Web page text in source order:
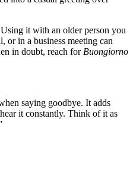
it with an older person you
or in a business meeting can
in doubt, reach for Buongiorno
saying goodbye. It adds
it constantly. Think of it as